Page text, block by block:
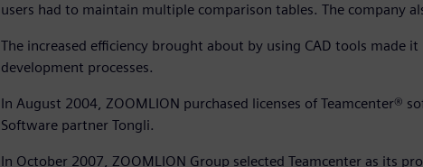
users had to maintain multiple comparison tables. The company
The increased efficiency brought about by using CAD tools made
development processes.
In August 2004, ZOOMLION purchased licenses of Teamcenter®
Software partner Tongli.
In October 2007, ZOOMLION Group selected Teamcenter as its